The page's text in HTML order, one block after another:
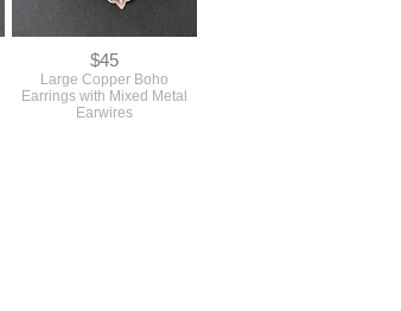
$45
Large Copper Boho
Earrings with Mixed Metal
Earwires